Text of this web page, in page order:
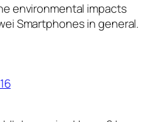
environmental impacts
Smartphones in general.